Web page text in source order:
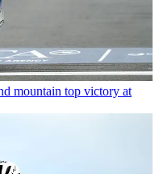
mountain top victory at